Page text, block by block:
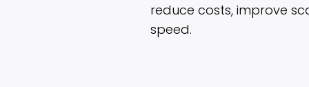
reduce costs, improve
speed.